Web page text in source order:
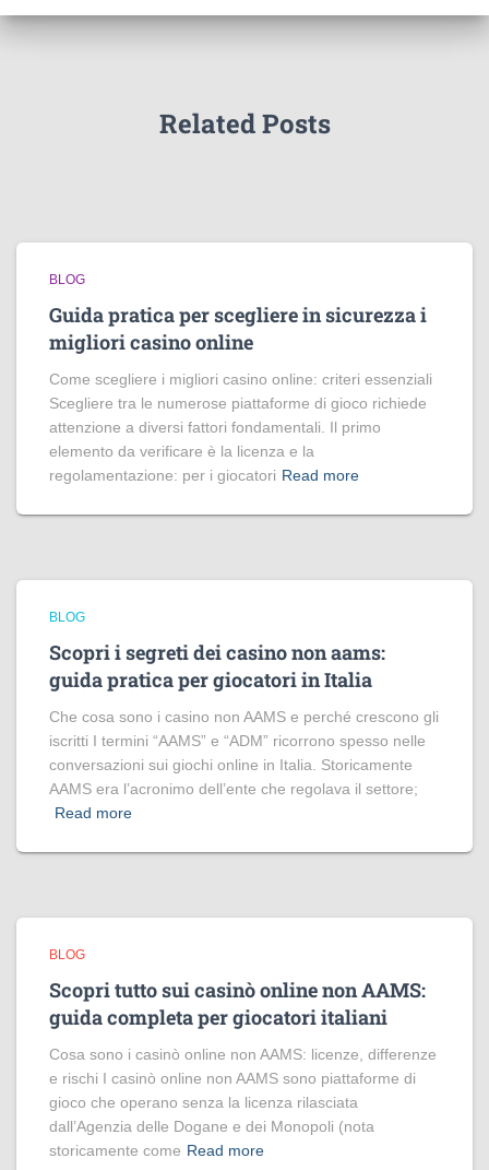
Related Posts
BLOG
Guida pratica per scegliere in sicurezza i
migliori casino online
Come scegliere i migliori casino online: criteri essenziali
Scegliere tra le numerose piattaforme di gioco richiede
attenzione a diversi fattori fondamentali. Il primo
elemento da verificare è la licenza e la
regolamentazione: per i giocatori Read more
BLOG
Scopri i segreti dei casino non aams:
guida pratica per giocatori in Italia
Che cosa sono i casino non AAMS e perché crescono gli
iscritti I termini “AAMS” e “ADM” ricorrono spesso nelle
conversazioni sui giochi online in Italia. Storicamente
AAMS era l’acronimo dell’ente che regolava il settore;
Read more
BLOG
Scopri tutto sui casinò online non AAMS:
guida completa per giocatori italiani
Cosa sono i casinò online non AAMS: licenze, differenze
e rischi I casinò online non AAMS sono piattaforme di
gioco che operano senza la licenza rilasciata
dall’Agenzia delle Dogane e dei Monopoli (nota
storicamente come Read more